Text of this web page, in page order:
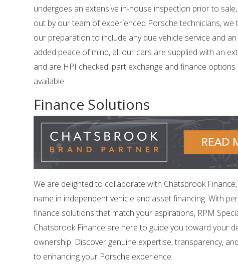
undergoes an extensive in-house inspection prior to
out by our team of experienced Porsche technicians, we
our preparation to include any due vehicle service and
added peace of mind, all our cars are supplied with an
and are HPI checked, part exchange and finance options
available.
Finance Solutions
We are delighted to collaborate with Chatsbrook
name in independent vehicle and asset financing. With
finance solutions that match your aspirations, RPM
Chatsbrook Finance are here to guide you toward your
ownership. Discover genuine expertise, transparency,
to enhancing your Porsche experience.